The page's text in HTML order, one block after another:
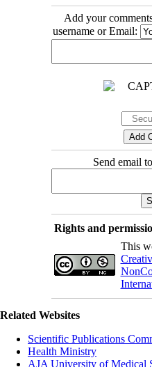
Add your
username or Email:
Send email
Rights and
This
Related Websites
Scientific Publications
Health Ministry
AJA University of Medical